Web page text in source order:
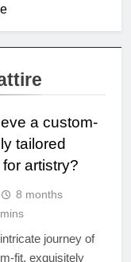
a custom-
tailored
artistry?
8 months
journey of
fit, exquisitely